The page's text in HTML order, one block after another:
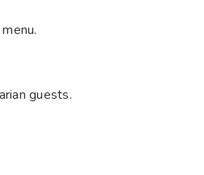
guests.